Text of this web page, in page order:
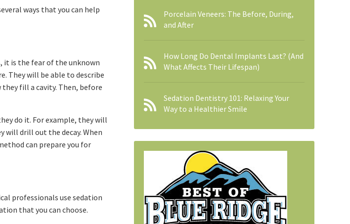
ways that you can help
it is the fear of the unknown
They will be able to describe
fill a cavity. Then, before
do it. For example, they will
will drill out the decay. When
can prepare you for
professionals use sedation
that you can choose.
Porcelain Veneers: The Before, During,
and After
How Long Do Dental Implants Last? (And
What Affects Their Lifespan)
Sedation Dentistry 101: Relaxing Your
Way to a Healthier Smile